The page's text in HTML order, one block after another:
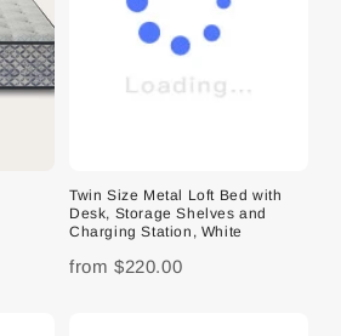
Twin Size Metal Loft Bed with
Desk, Storage Shelves and
Charging Station, White
from $220.00